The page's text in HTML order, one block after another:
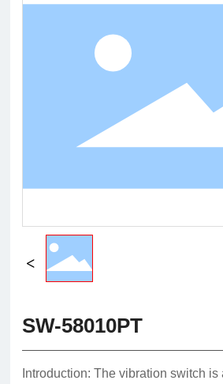
SW-58010PT
Introduction: The vibration switch